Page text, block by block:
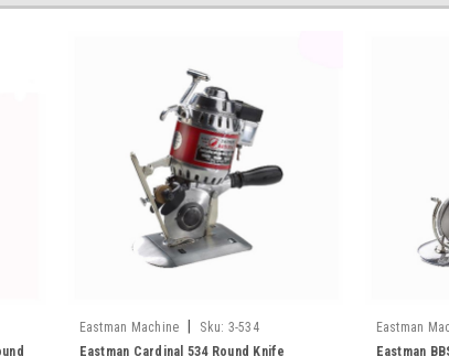
Eastman Machine Sku: 3-534
Eastman Cardinal 534 Round Knife
Eastman
Eastman